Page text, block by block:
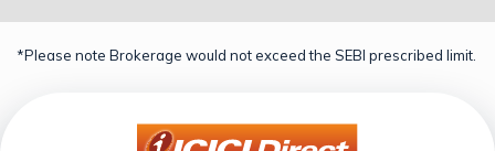
*Please note Brokerage would not exceed the SEBI prescribed limit.